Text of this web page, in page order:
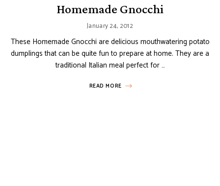
Homemade Gnocchi
January 24, 2012
These Homemade Gnocchi are delicious mouthwatering potato
dumplings that can be quite fun to prepare at home. They are a
traditional Italian meal perfect for …
READ MORE